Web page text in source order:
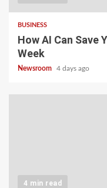
BUSINESS
How AI Can Save
Week
Newsroom 4 days ago
4 min read